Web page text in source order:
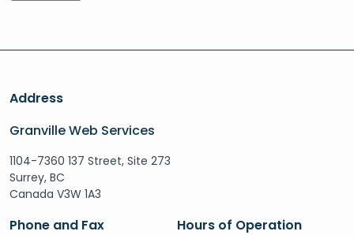
Address
Granville Web Services
1104-7360 137 Street, Site 273
Surrey, BC
Canada V3W 1A3
Phone and Fax Hours of Operation